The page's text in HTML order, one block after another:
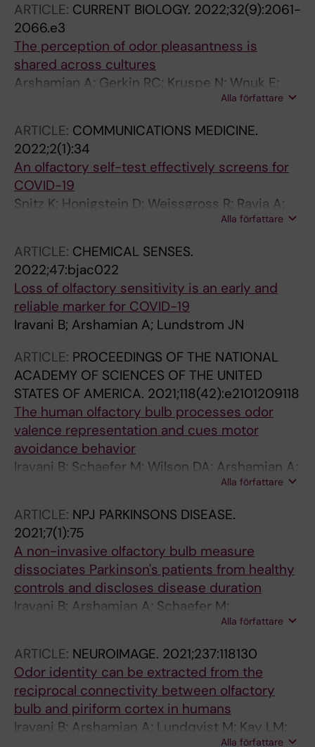
ARTICLE: CURRENT BIOLOGY. 2022;32(9):2061-
2066.e3
The perception of odor pleasantness is
shared across cultures
Arshamian A; Gerkin RC; Kruspe N; Wnuk E;
Floyd S; O'Meara C; Rodriguez GG; Lundstrom
Alla författare
ARTICLE: COMMUNICATIONS MEDICINE.
2022;2(1):34
An olfactory self-test effectively screens for
COVID-19
Snitz K; Honigstein D; Weissgross R; Ravia A;
Mishor E; Perl O; Karagach S; Medhanie A;
Arshamian A; Ernst G; Okamoto M; Poo C;
Bonacchi N; Mainen Z; Monteleone E; Dinnella
C; Spinelli S; Marino-Sanchez F; Ferdenzi C;
Smeets M; Touhara K; Bensafi M; Hummel T;
Lundstrom JN; Sobel N
Alla författare
ARTICLE: CHEMICAL SENSES.
2022;47:bjac022
Loss of olfactory sensitivity is an early and
reliable marker for COVID-19
Iravani B; Arshamian A; Lundstrom JN
ARTICLE: PROCEEDINGS OF THE NATIONAL
ACADEMY OF SCIENCES OF THE UNITED
STATES OF AMERICA. 2021;118(42):e2101209118
The human olfactory bulb processes odor
valence representation and cues motor
avoidance behavior
Iravani B; Schaefer M; Wilson DA; Arshamian A;
Alla författare
ARTICLE: NPJ PARKINSONS DISEASE.
2021;7(1):75
A non-invasive olfactory bulb measure
dissociates Parkinson's patients from healthy
controls and discloses disease duration
Iravani B; Arshamian A; Schaefer M;
Alla författare
ARTICLE: NEUROIMAGE. 2021;237:118130
Odor identity can be extracted from the
reciprocal connectivity between olfactory
bulb and piriform cortex in humans
Iravani B; Arshamian A; Lundqvist M; Kay LM;
Alla författare